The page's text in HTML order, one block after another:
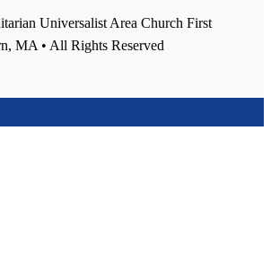
Universalist Area Church First
MA • All Rights Reserved